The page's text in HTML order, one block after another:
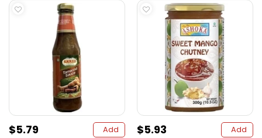
$5.79 Add $5.93 Add